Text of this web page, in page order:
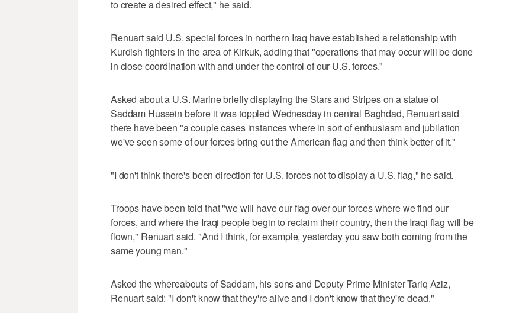
to create a desired effect," he said.
Renuart said U.S. special forces in northern Iraq have established a relationship with
Kurdish fighters in the area of Kirkuk, adding that "operations that may occur will be done
in close coordination with and under the control of our U.S. forces."
Asked about a U.S. Marine briefly displaying the Stars and Stripes on a statue of
Saddam Hussein before it was toppled Wednesday in central Baghdad, Renuart said
there have been "a couple cases instances where in sort of enthusiasm and jubilation
we've seen some of our forces bring out the American flag and then think better of it."
"I don't think there's been direction for U.S. forces not to display a U.S. flag," he said.
Troops have been told that "we will have our flag over our forces where we find our
forces, and where the Iraqi people begin to reclaim their country, then the Iraqi flag will be
flown," Renuart said. "And I think, for example, yesterday you saw both coming from the
same young man."
Asked the whereabouts of Saddam, his sons and Deputy Prime Minister Tariq Aziz,
Renuart said: "I don't know that they're alive and I don't know that they're dead."